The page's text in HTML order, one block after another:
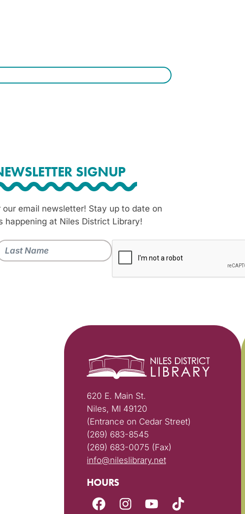
SIGNUP
our email newsletter! Stay up to date on
happening at Niles District Library!
620 E. Main St.
Niles, MI 49120
(Entrance on Cedar Street)
(269) 683-8545
(269) 683-0075 (Fax)
info@nileslibrary.net
HOURS